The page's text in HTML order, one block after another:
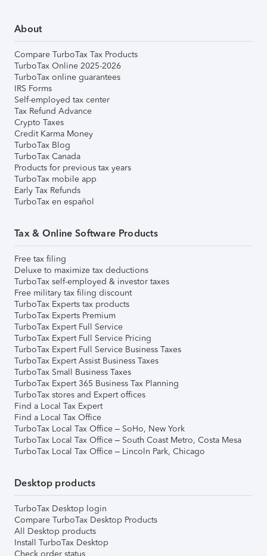
About
Compare TurboTax Tax Products
TurboTax Online 2025-2026
TurboTax online guarantees
IRS Forms
Self-employed tax center
Tax Refund Advance
Crypto Taxes
Credit Karma Money
TurboTax Blog
TurboTax Canada
Products for previous tax years
TurboTax mobile app
Early Tax Refunds
TurboTax en español
Tax & Online Software Products
Free tax filing
Deluxe to maximize tax deductions
TurboTax self-employed & investor taxes
Free military tax filing discount
TurboTax Experts tax products
TurboTax Experts Premium
TurboTax Expert Full Service
TurboTax Expert Full Service Pricing
TurboTax Expert Full Service Business Taxes
TurboTax Expert Assist Business Taxes
TurboTax Small Business Taxes
TurboTax Expert 365 Business Tax Planning
TurboTax stores and Expert offices
Find a Local Tax Expert
Find a Local Tax Office
TurboTax Local Tax Office – SoHo, New York
TurboTax Local Tax Office – South Coast Metro, Costa Mesa
TurboTax Local Tax Office – Lincoln Park, Chicago
Desktop products
TurboTax Desktop login
Compare TurboTax Desktop Products
All Desktop products
Install TurboTax Desktop
Check order status